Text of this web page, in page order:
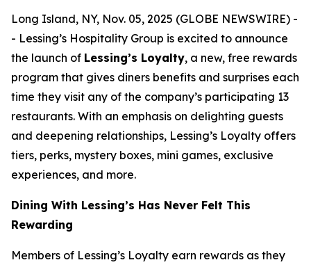
Long Island, NY, Nov. 05, 2025 (GLOBE NEWSWIRE) -
- Lessing’s Hospitality Group is excited to announce
the launch of Lessing’s Loyalty, a new, free rewards
program that gives diners benefits and surprises each
time they visit any of the company’s participating 13
restaurants. With an emphasis on delighting guests
and deepening relationships, Lessing’s Loyalty offers
tiers, perks, mystery boxes, mini games, exclusive
experiences, and more.
Dining With Lessing’s Has Never Felt This
Rewarding
Members of Lessing’s Loyalty earn rewards as they